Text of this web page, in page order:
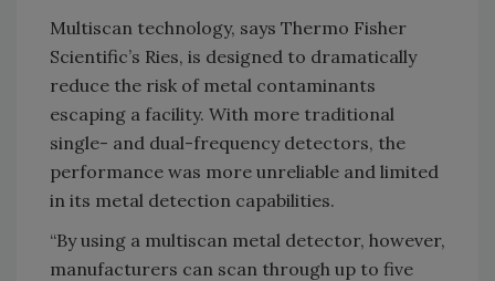
Multiscan technology, says Thermo Fisher
Scientific’s Ries, is designed to dramatically
reduce the risk of metal contaminants
escaping a facility. With more traditional
single- and dual-frequency detectors, the
performance was more unreliable and limited
in its metal detection capabilities.
“By using a multiscan metal detector, however,
manufacturers can scan through up to five